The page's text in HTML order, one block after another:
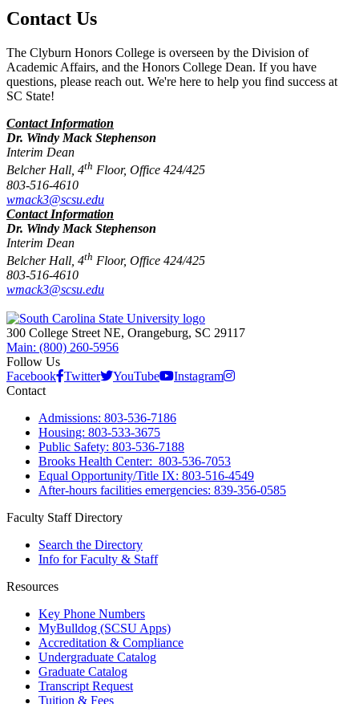
Contact Us
The Clyburn Honors College is overseen by the Division of
Academic Affairs, and the Honors College Dean. If you have
questions, please reach out. We're here to help you find success at
SC State!
Contact Information
Dr. Windy Mack Stephenson
Interim Dean
Belcher Hall, 4th Floor, Office 424/425
803-516-4610
wmack3@scsu.edu
Contact Information
Dr. Windy Mack Stephenson
Interim Dean
Belcher Hall, 4th Floor, Office 424/425
803-516-4610
wmack3@scsu.edu
300 College Street NE, Orangeburg, SC 29117
Main: (800) 260-5956
Follow Us
Facebook Twitter YouTube
Instagram
Contact
Admissions: 803-536-7186
Housing: 803-533-3675
Public Safety: 803-536-7188
Brooks Health Center: 803-536-7053
Equal Opportunity/Title IX: 803-516-4549
After-hours facilities emergencies: 839-356-0585
Faculty Staff Directory
Search the Directory
Info for Faculty & Staff
Resources
Key Phone Numbers
MyBulldog (SCSU Apps)
Accreditation & Compliance
Undergraduate Catalog
Graduate Catalog
Transcript Request
Tuition & Fees